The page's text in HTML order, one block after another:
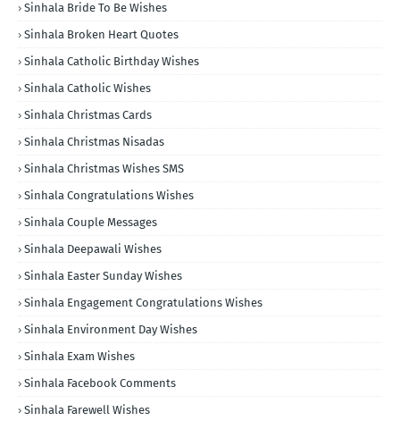
Sinhala Bride To Be Wishes
Sinhala Broken Heart Quotes
Sinhala Catholic Birthday Wishes
Sinhala Catholic Wishes
Sinhala Christmas Cards
Sinhala Christmas Nisadas
Sinhala Christmas Wishes SMS
Sinhala Congratulations Wishes
Sinhala Couple Messages
Sinhala Deepawali Wishes
Sinhala Easter Sunday Wishes
Sinhala Engagement Congratulations Wishes
Sinhala Environment Day Wishes
Sinhala Exam Wishes
Sinhala Facebook Comments
Sinhala Farewell Wishes